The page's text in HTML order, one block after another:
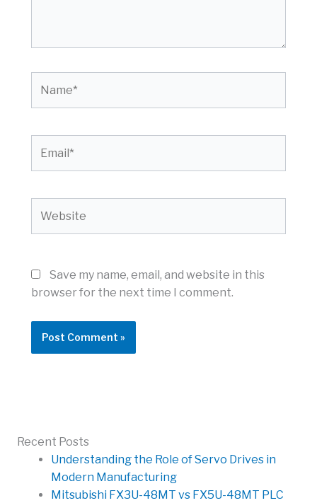
Save my name, email, and website in this
browser for the next time I comment.
Recent Posts
Understanding the Role of Servo Drives in
Modern Manufacturing
Mitsubishi FX3U-48MT vs FX5U-48MT PLC